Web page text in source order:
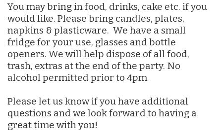
You may bring in food, drinks, cake etc. if you
would like. Please bring candles, plates,
napkins & plasticware. We have a small
fridge for your use, glasses and bottle
openers. We will help dispose of all food,
trash, extras at the end of the party. No
alcohol permitted prior to 4pm
Please let us know if you have additional
questions and we look forward to having a
great time with you!